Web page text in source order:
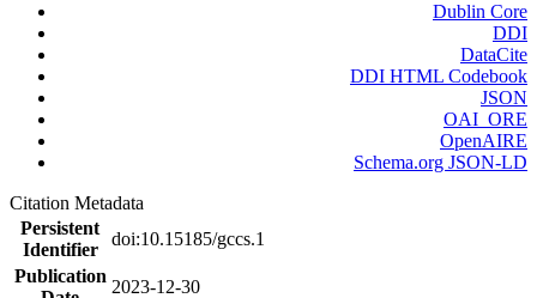
Dublin Core
DDI
DataCite
DDI HTML Codebook
JSON
OAI_ORE
OpenAIRE
Schema.org JSON-LD
Citation Metadata
Persistent
Identifier
doi:10.15185/gccs.1
Publication
2023-12-30